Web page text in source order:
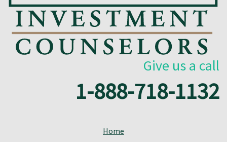
Give us a call
1-888-718-1132
Home